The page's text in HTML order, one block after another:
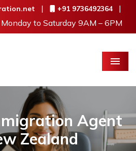
| +91 9736492364 |
Monday to Saturday 9AM – 6PM
Menu
Agent
Zealand